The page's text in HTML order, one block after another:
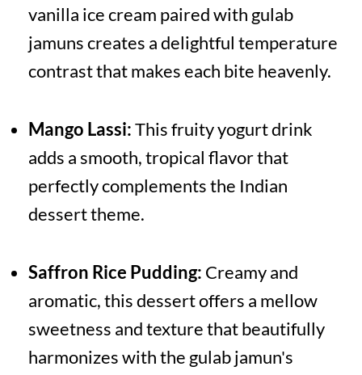
vanilla ice cream paired with gulab
jamuns creates a delightful temperature
contrast that makes each bite heavenly.
Mango Lassi:This fruity yogurt drink
adds a smooth, tropical flavor that
perfectly complements the Indian
dessert theme.
Saffron Rice Pudding: Creamy and
aromatic, this dessert offers a mellow
sweetness and texture that beautifully
harmonizes with the gulab jamun's